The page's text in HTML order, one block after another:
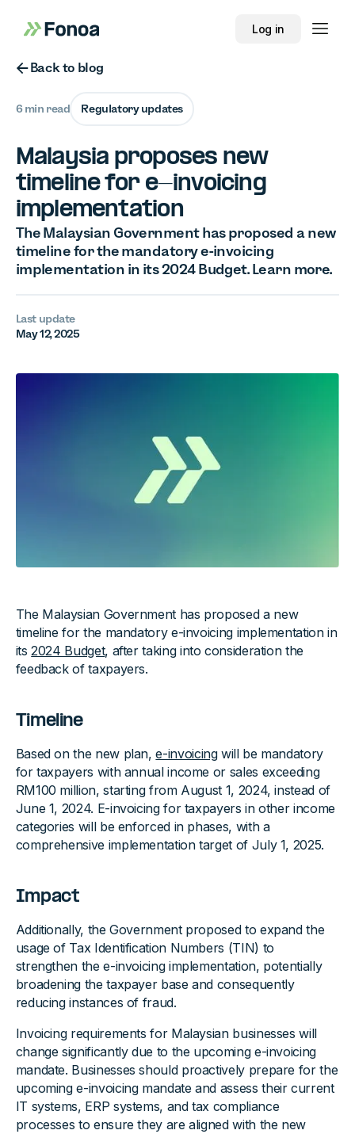
Log in
Button Text
Back to blog
6 min read Regulatory updates
Malaysia proposes new
timeline for e-invoicing
implementation
The Malaysian Government has proposed a new
timeline for the mandatory e-invoicing
implementation in its 2024 Budget. Learn more.
Last update
May 12, 2025
The Malaysian Government has proposed a new
timeline for the mandatory e-invoicing implementation in
its2024 Budget, after taking into consideration the
feedback of taxpayers.
Timeline
Based on the new plan,e-invoicingwill be mandatory
for taxpayers with annual income or sales exceeding
RM100 million, starting from August 1, 2024, instead of
June 1, 2024. E-invoicing for taxpayers in other income
categories will be enforced in phases, with a
comprehensive implementation target of July 1, 2025.
Impact
Additionally, the Government proposed to expand the
usage of Tax Identification Numbers (TIN) to
strengthen the e-invoicing implementation, potentially
broadening the taxpayer base and consequently
reducing instances of fraud.
Invoicing requirements for Malaysian businesses will
change significantly due to the upcoming e-invoicing
mandate. Businesses should proactively prepare for the
upcoming e-invoicing mandate and assess their current
IT systems, ERP systems, and tax compliance
processes to ensure they are aligned with the new